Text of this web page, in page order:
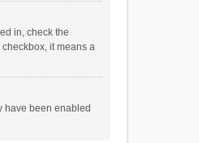
in, check the
it means a
have been enabled